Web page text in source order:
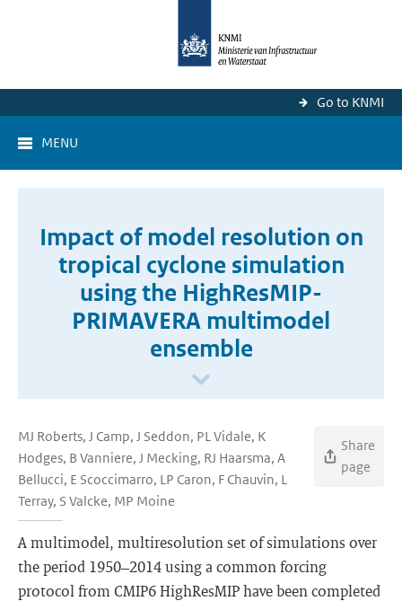
Go to KNMI
MENU
Impact of model resolution on
tropical cyclone simulation
using the HighResMIP-
PRIMAVERA multimodel
ensemble
MJ Roberts, J Camp, J Seddon, PL Vidale, K
Hodges, B Vanniere, J Mecking, RJ Haarsma, A
Bellucci, E Scoccimarro, LP Caron, F Chauvin, L
Terray, S Valcke, MP Moine
Share
page
A multimodel, multiresolution set of simulations over
the period 1950–2014 using a common forcing
protocol from CMIP6 HighResMIP have been completed